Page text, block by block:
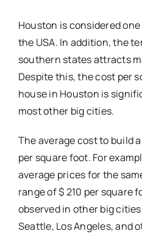
Houston is considered
the USA. In addition, the
southern states attracts
Despite this, the cost per
house in Houston is
most other big cities.
The average cost to build
per square foot. For
average prices for the
range of $ 210 per square
observed in other big
Seattle, Los Angeles, and